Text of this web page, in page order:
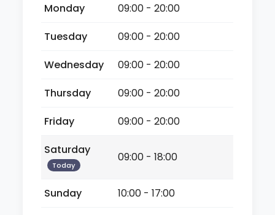
Monday
09:00 - 20:00
Tuesday
09:00 - 20:00
Wednesday
09:00 - 20:00
Thursday
09:00 - 20:00
Friday
09:00 - 20:00
Saturday
Today
09:00 - 18:00
Sunday 10:00 - 17:00